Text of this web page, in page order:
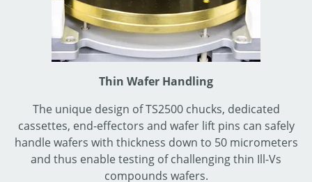
Thin Wafer Handling
The unique design of TS2500 chucks, dedicated
cassettes, end-effectors and wafer lift pins can safely
handle wafers with thickness down to 50 micrometers
and thus enable testing of challenging thin Ill-Vs
compounds wafers.